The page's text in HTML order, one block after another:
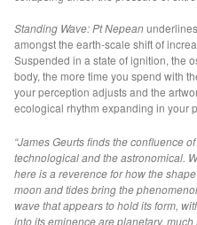
Watertable (VIC)
Resurveying Site I (Dallas)
Periphery (Dallas)
Magnetic Eclipse (UK)
Standing Wave (HOORN)
Standing Wave (HALIFAX)
Kinetic Horizon (VIC)
Standing Wave: Pt Nepean
amongst the earth-scale shift of
Suspended in a state of ignition, the
body, the more time you spend with
your perception adjusts and the
ecological rhythm expanding in your
“James Geurts finds the confluence
technological and the astronomical.
here is a reverence for how the
moon and tides bring the
wave that appears to hold its form,
into its eminence are planetary,